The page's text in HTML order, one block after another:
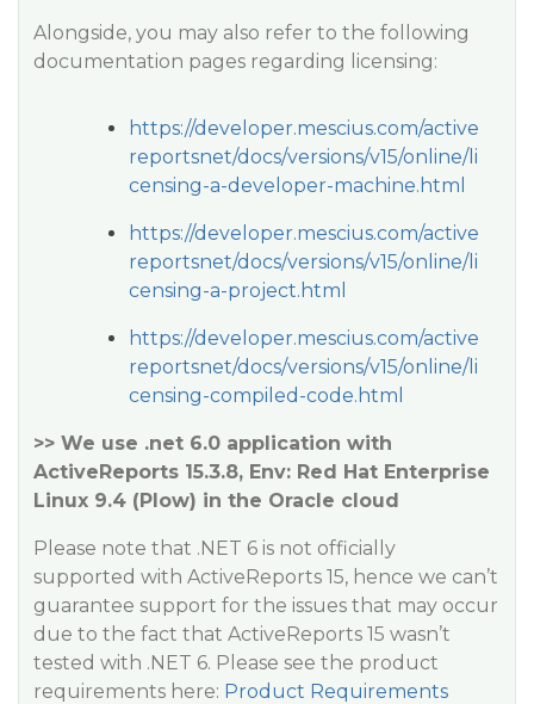
Alongside, you may also refer to the following
documentation pages regarding licensing:
https://developer.mescius.com/active
reportsnet/docs/versions/v15/online/li
censing-a-developer-machine.html
https://developer.mescius.com/active
reportsnet/docs/versions/v15/online/li
censing-a-project.html
https://developer.mescius.com/active
reportsnet/docs/versions/v15/online/li
censing-compiled-code.html
>> We use .net 6.0 application with
ActiveReports 15.3.8, Env: Red Hat Enterprise
Linux 9.4 (Plow) in the Oracle cloud
Please note that .NET 6 is not officially
supported with ActiveReports 15, hence we can’t
guarantee support for the issues that may occur
due to the fact that ActiveReports 15 wasn’t
tested with .NET 6. Please see the product
requirements here: Product Requirements